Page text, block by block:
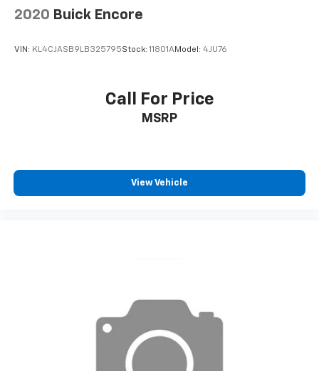
2020 Buick Encore
VIN: KL4CJASB9LB325795Stock: 11801AModel: 4JU76
Call For Price
MSRP
View Vehicle